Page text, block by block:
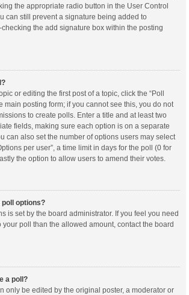
the appropriate radio button in the User Control
can still prevent a signature being added to
the add signature box within the posting
or editing the first post of a topic, click the “Poll
main posting form; if you cannot see this, you do not
to create polls. Enter a title and at least two
fields, making sure each option is on a separate
can also set the number of options users may select
per user”, a time limit in days for the poll (0 for
the option to allow users to amend their votes.
poll options?
is set by the board administrator. If you feel you need
your poll than the allowed amount, contact the board
a poll?
only be edited by the original poster, a moderator or